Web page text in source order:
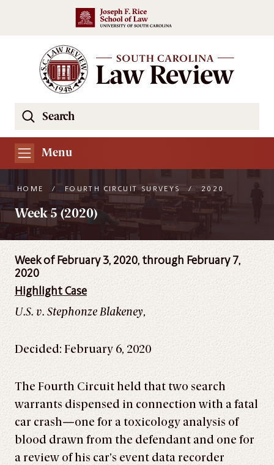
Skip to main content
Search
South
Carolina
Review
Website
Menu
HOME / FOURTH CIRCUIT SURVEYS / 2020
Week 5 (2020)
Week of February 3, 2020, through February 7,
2020
Highlight Case
U.S. v. Stephonze Blakeney,
Decided: February 6, 2020
The Fourth Circuit held that two search
warrants dispensed in connection with a fatal
car crash—one for a toxicology analysis of
blood drawn from the defendant and one for
a review of his car’s event data recorder